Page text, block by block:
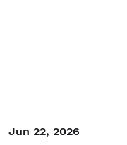
Jun 22, 2026